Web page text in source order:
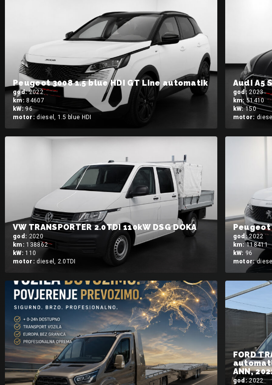
Peugeot 3008 1.5 blue HDI GT Line automatik
god:2022
km:84607
kW:96
motor:diesel, 1.5 blue HDI
Audi A5
god:2023
km: 51410
kW:150
motor:
VW TRANSPORTER 2.0TDI 110kW DSG DOKA
god: 2020
km: 138862
kW: 110
motor: diesel, 2.0TDI
Peugeot
god:2022
km:118411
kW: 96
motor:
FORD
ANN,
god:2022